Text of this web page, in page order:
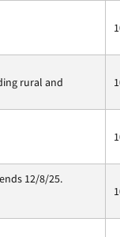
rural and
12/8/25.